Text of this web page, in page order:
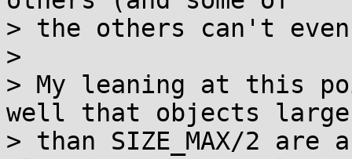
> the others can't
>
> My leaning at this
well that objects
> than SIZE_MAX/2